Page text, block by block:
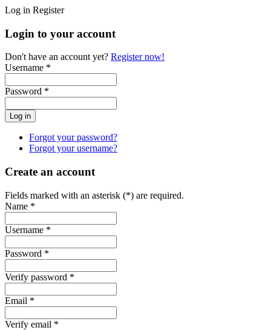
Log in Register
Login to your account
Don't have an account yet? Register now!
Username *
Password *
Forgot your password?
Forgot your username?
Create an account
Fields marked with an asterisk (*) are required.
Name *
Username *
Password *
Verify password *
Email *
Verify email *